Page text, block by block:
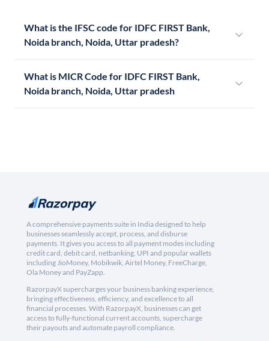
What is the IFSC code for IDFC FIRST Bank,
Noida branch, Noida, Uttar pradesh?
What is MICR Code for IDFC FIRST Bank,
Noida branch, Noida, Uttar pradesh
A comprehensive payments suite in India designed to help
businesses seamlessly accept, process, and disburse
payments. It gives you access to all payment modes including
credit card, debit card, netbanking, UPI and popular wallets
including JioMoney, Mobikwik, Airtel Money, FreeCharge,
Ola Money and PayZapp.
RazorpayX supercharges your business banking experience,
bringing effectiveness, efficiency, and excellence to all
financial processes. With RazorpayX, businesses can get
access to fully-functional current accounts, supercharge
their payouts and automate payroll compliance.